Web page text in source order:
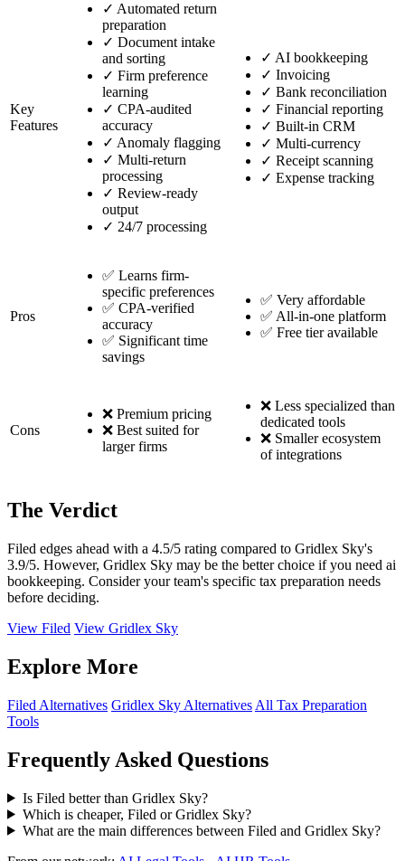
Key
Features
✓ Automated return
preparation
✓ Document intake
and sorting
✓ Firm preference
learning
✓ CPA-audited
accuracy
✓ Anomaly flagging
✓ Multi-return
processing
✓ Review-ready
output
✓ 24/7 processing
✓ AI bookkeeping
✓ Invoicing
✓ Bank reconciliation
✓ Financial reporting
✓ Built-in CRM
✓ Multi-currency
✓ Receipt scanning
✓ Expense tracking
Pros
✅ Learns firm-
specific preferences
✅ CPA-verified
accuracy
✅ Significant time
savings
✅ Very affordable
✅ All-in-one platform
✅ Free tier available
Cons
❌ Premium pricing
❌ Best suited for
larger firms
❌ Less specialized than
dedicated tools
❌ Smaller ecosystem
of integrations
The Verdict
Filed edges ahead with a 4.5/5 rating compared to Gridlex Sky's
3.9/5. However, Gridlex Sky may be the better choice if you need ai
bookkeeping. Consider your team's specific tax preparation needs
before deciding.
View Filed View Gridlex Sky
Explore More
Filed Alternatives Gridlex Sky Alternatives All Tax Preparation
Tools
Frequently Asked Questions
Is Filed better than Gridlex Sky?
Which is cheaper, Filed or Gridlex Sky?
What are the main differences between Filed and Gridlex Sky?